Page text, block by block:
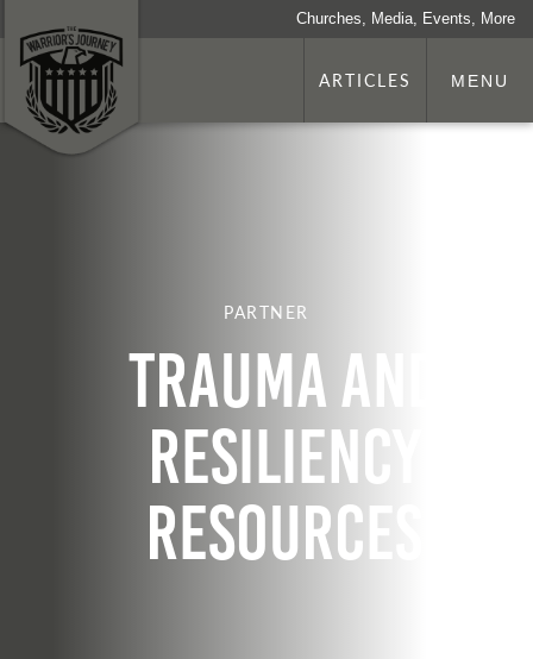
Churches, Media, Events, More
ARTICLES MENU
PARTNER
Trauma and
Resiliency
Resources